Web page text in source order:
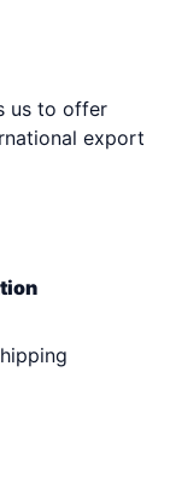
us to offer
export